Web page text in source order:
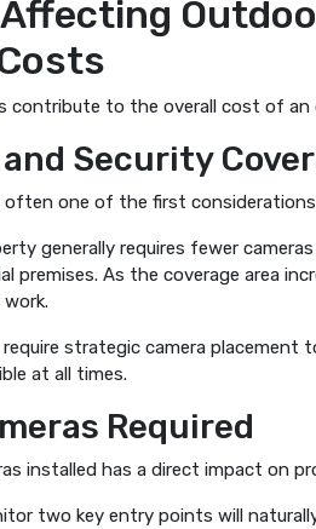
contribute to the overall cost of an
Security
one of the first
generally requires fewer
premises. As the coverage area
strategic camera placement
at all times.
Required
installed has a direct impact on
two key entry points will